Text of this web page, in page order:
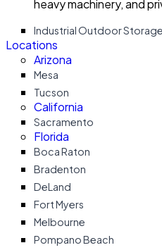
heavy machinery, and
Industrial Outdoor Storage
Locations
Arizona
Mesa
Tucson
California
Sacramento
Florida
Boca Raton
Bradenton
DeLand
Fort Myers
Melbourne
Pompano Beach